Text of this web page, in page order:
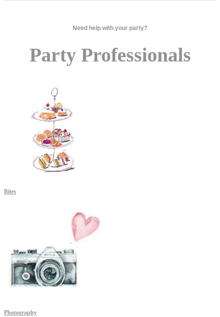
Need help with your party?
Party Professionals
Bites
Photography